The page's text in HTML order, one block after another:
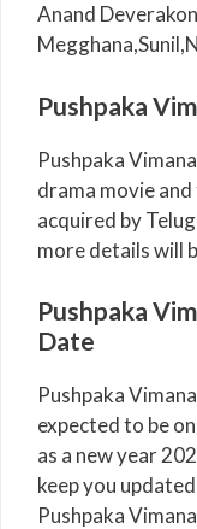
Anand
Pushpaka
Pushpaka
drama movie
acquired by
more details will
Pushpaka
Date
Pushpaka
expected to be
as a new year
keep you
Pushpaka